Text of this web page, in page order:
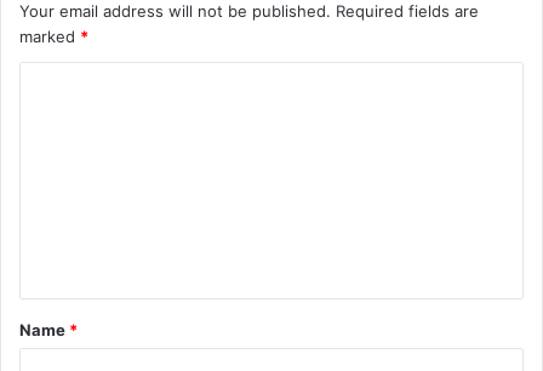
Your email address will not be published. Required fields are
marked *
t
*
Name *